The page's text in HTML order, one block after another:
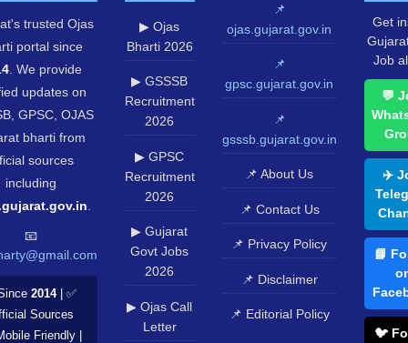
trusted Ojas
portal since
. We provide
updates on
GPSC, OJAS
bharti from
sources
including
📧
2014| ✅
Sources
Friendly |
▶ Ojas
Bharti 2026
▶ GSSSB
Recruitment
2026
▶ GPSC
Recruitment
2026
▶ Gujarat
Govt Jobs
2026
▶ Ojas Call
Letter
📌
ojas.gujarat.gov.in
📌
gpsc.gujarat.gov.in
📌
gsssb.gujarat.gov.in
📌 About Us
📌 Contact Us
📌 Privacy Policy
📌 Disclaimer
📌 Editorial Policy
Get
Job
💬
✈️
📘
🐦